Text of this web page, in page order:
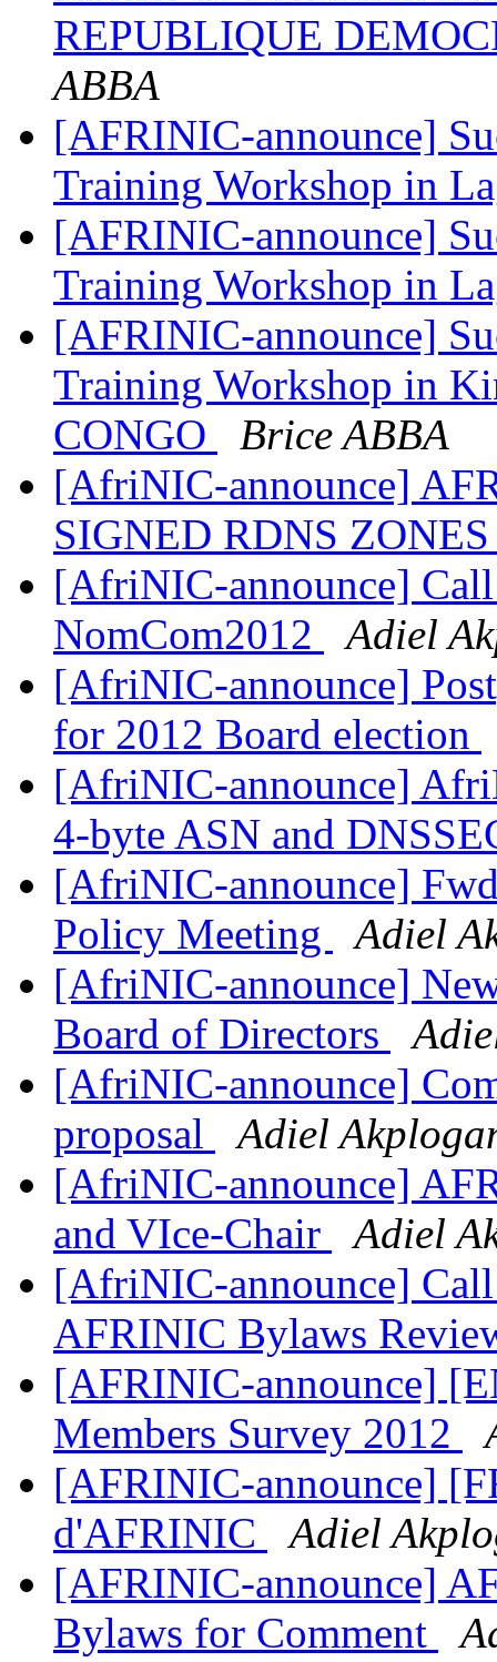
REPUBLIQUE
ABBA
[AFRINIC-announce]
Training Workshop in
[AFRINIC-announce]
Training Workshop in
[AFRINIC-announce]
Training Workshop in
CONGO
Brice ABBA
[AfriNIC-announce]
SIGNED RDNS
[AfriNIC-announce]
NomCom2012
Adiel
[AfriNIC-announce]
for 2012 Board election
[AfriNIC-announce]
4-byte ASN and
[AfriNIC-announce]
Policy Meeting
Adiel
[AfriNIC-announce]
Board of Directors
[AfriNIC-announce]
proposal
Adiel
[AfriNIC-announce]
and VIce-Chair
Adiel
[AfriNIC-announce]
AFRINIC Bylaws
[AFRINIC-announce]
Members Survey 2012
[AFRINIC-announce]
d'AFRINIC
Adiel
[AFRINIC-announce]
Bylaws for Comment